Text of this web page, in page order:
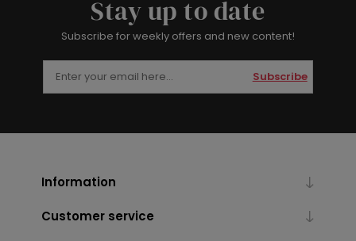
Stay up to date
Subscribe for weekly offers and new content!
Subscribe
Information
Customer service